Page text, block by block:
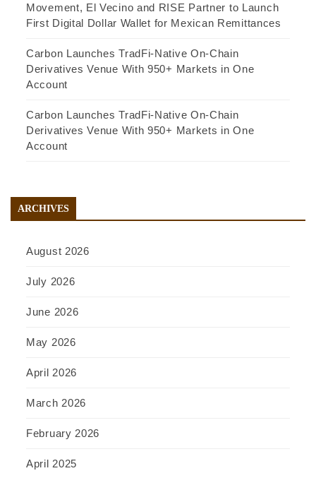
Movement, El Vecino and RISE Partner to Launch
First Digital Dollar Wallet for Mexican Remittances
Carbon Launches TradFi-Native On-Chain
Derivatives Venue With 950+ Markets in One
Account
Carbon Launches TradFi-Native On-Chain
Derivatives Venue With 950+ Markets in One
Account
ARCHIVES
August 2026
July 2026
June 2026
May 2026
April 2026
March 2026
February 2026
April 2025